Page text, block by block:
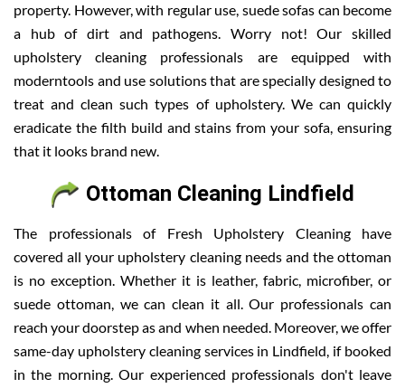
property. However, with regular use, suede sofas can become
a hub of dirt and pathogens. Worry not! Our skilled
upholstery cleaning professionals are equipped with
moderntools and use solutions that are specially designed to
treat and clean such types of upholstery. We can quickly
eradicate the filth build and stains from your sofa, ensuring
that it looks brand new.
Ottoman Cleaning Lindfield
The professionals of Fresh Upholstery Cleaning have
covered all your upholstery cleaning needs and the ottoman
is no exception. Whether it is leather, fabric, microfiber, or
suede ottoman, we can clean it all. Our professionals can
reach your doorstep as and when needed. Moreover, we offer
same-day upholstery cleaning services in Lindfield, if booked
in the morning. Our experienced professionals don't leave